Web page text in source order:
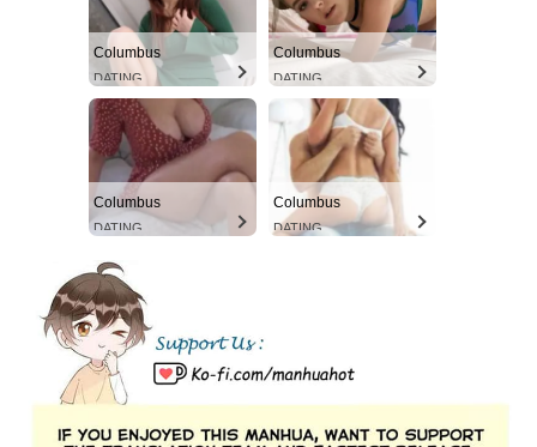
Columbus
DATING
Columbus
DATING
Columbus
DATING
Columbus
DATING